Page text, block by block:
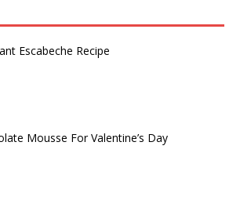
Escabeche Recipe
Mousse For Valentine’s Day